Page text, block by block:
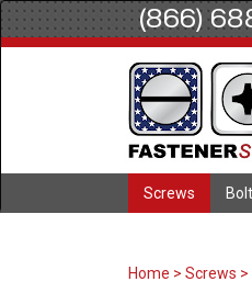
(866)
Screws
Home > Screws >